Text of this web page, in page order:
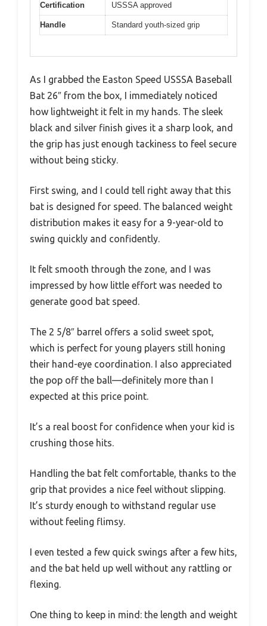
Certification USSSA approved
Handle Standard youth-sized grip
As I grabbed the Easton Speed USSSA Baseball
Bat 26″ from the box, I immediately noticed
how lightweight it felt in my hands. The sleek
black and silver finish gives it a sharp look, and
the grip has just enough tackiness to feel secure
without being sticky.
First swing, and I could tell right away that this
bat is designed for speed. The balanced weight
distribution makes it easy for a 9-year-old to
swing quickly and confidently.
It felt smooth through the zone, and I was
impressed by how little effort was needed to
generate good bat speed.
The 2 5/8″ barrel offers a solid sweet spot,
which is perfect for young players still honing
their hand-eye coordination. I also appreciated
the pop off the ball—definitely more than I
expected at this price point.
It’s a real boost for confidence when your kid is
crushing those hits.
Handling the bat felt comfortable, thanks to the
grip that provides a nice feel without slipping.
It’s sturdy enough to withstand regular use
without feeling flimsy.
I even tested a few quick swings after a few hits,
and the bat held up well without any rattling or
flexing.
One thing to keep in mind: the length and weight